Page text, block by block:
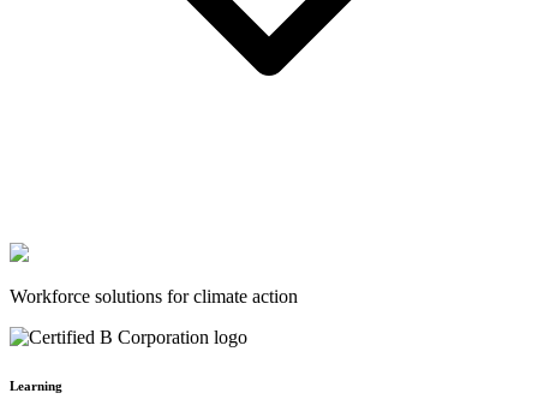
Workforce solutions for climate action
Learning